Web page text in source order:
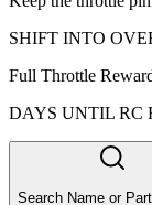
SHIFT INTO
Full Throttle
DAYS UNTIL RC
Search Name or